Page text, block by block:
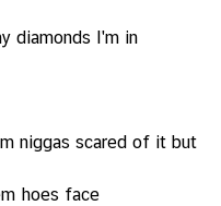
diamonds I'm in
niggas scared of it but
hoes face